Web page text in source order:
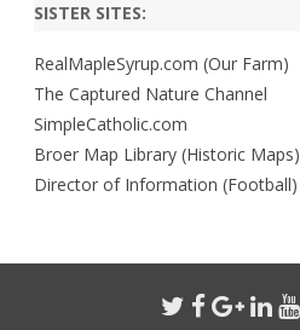
SISTER SITES:
RealMapleSyrup.com (Our Farm)
The Captured Nature Channel
SimpleCatholic.com
Broer Map Library (Historic Maps)
Director of Information (Football)